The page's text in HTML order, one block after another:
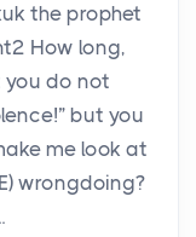
the prophet
How long,
you do not
but you
me look at
wrongdoing?